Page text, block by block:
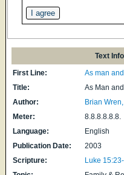
Text
First Line:
As man
Title:
As Man
Author:
Brian
Meter:
8.8.8.8.8.8.
Language:
English
Publication Date:
2003
Scripture:
Luke